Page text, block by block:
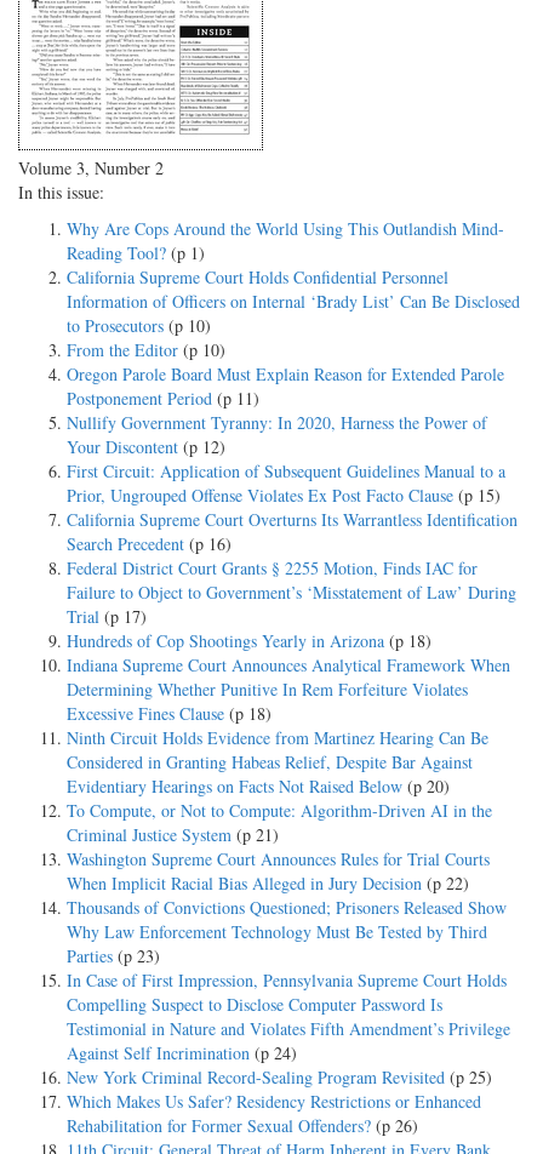
Volume 3, Number 2
In this issue:
Why Are Cops Around the World Using This Outlandish Mind-
Reading Tool? (p 1)
California Supreme Court Holds Confidential Personnel
Information of Officers on Internal ‘Brady List’ Can Be Disclosed
to Prosecutors (p 10)
From the Editor (p 10)
Oregon Parole Board Must Explain Reason for Extended Parole
Postponement Period (p 11)
Nullify Government Tyranny: In 2020, Harness the Power of
Your Discontent (p 12)
First Circuit: Application of Subsequent Guidelines Manual to a
Prior, Ungrouped Offense Violates Ex Post Facto Clause (p 15)
California Supreme Court Overturns Its Warrantless Identification
Search Precedent (p 16)
Federal District Court Grants § 2255 Motion, Finds IAC for
Failure to Object to Government’s ‘Misstatement of Law’ During
Trial (p 17)
Hundreds of Cop Shootings Yearly in Arizona (p 18)
Indiana Supreme Court Announces Analytical Framework When
Determining Whether Punitive In Rem Forfeiture Violates
Excessive Fines Clause (p 18)
Ninth Circuit Holds Evidence from Martinez Hearing Can Be
Considered in Granting Habeas Relief, Despite Bar Against
Evidentiary Hearings on Facts Not Raised Below (p 20)
To Compute, or Not to Compute: Algorithm-Driven AI in the
Criminal Justice System (p 21)
Washington Supreme Court Announces Rules for Trial Courts
When Implicit Racial Bias Alleged in Jury Decision (p 22)
Thousands of Convictions Questioned; Prisoners Released Show
Why Law Enforcement Technology Must Be Tested by Third
Parties (p 23)
In Case of First Impression, Pennsylvania Supreme Court Holds
Compelling Suspect to Disclose Computer Password Is
Testimonial in Nature and Violates Fifth Amendment’s Privilege
Against Self Incrimination (p 24)
New York Criminal Record-Sealing Program Revisited (p 25)
Which Makes Us Safer? Residency Restrictions or Enhanced
Rehabilitation for Former Sexual Offenders? (p 26)